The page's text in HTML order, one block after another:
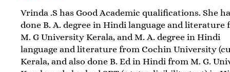
Vrinda .S has Good Academic qualifications. She
done B. A. degree in Hindi language and literature
M. G University Kerala, and M. A. degree in Hindi
language and literature from Cochin University
Kerala, and also done B. Ed in Hindi from M. G.